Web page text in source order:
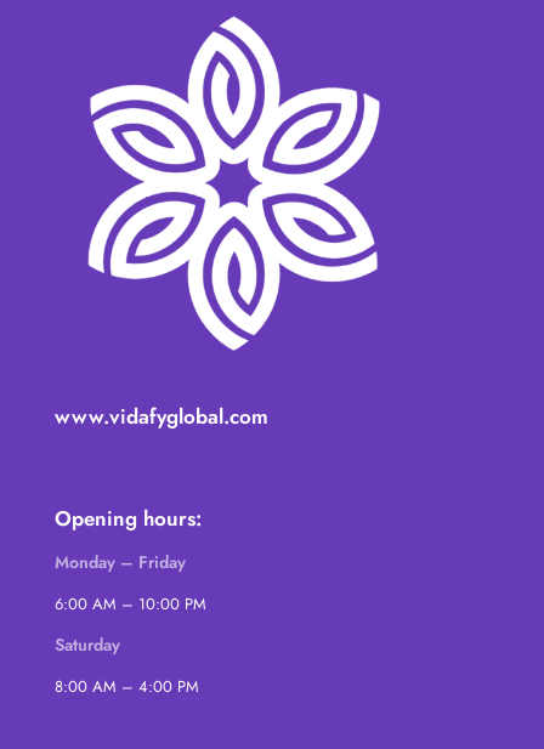
www.vidafyglobal.com
Opening hours:
Monday – Friday
6:00 AM – 10:00 PM
Saturday
8:00 AM – 4:00 PM